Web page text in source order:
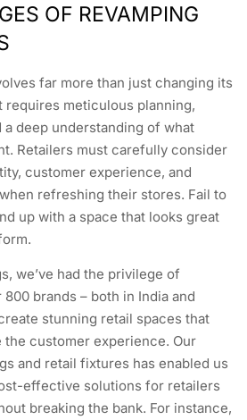
OF REVAMPING
far more than just changing its
requires meticulous planning,
deep understanding of what
Retailers must carefully consider
customer experience, and
refreshing their stores. Fail to
up with a space that looks great
we’ve had the privilege of
brands – both in India and
stunning retail spaces that
the customer experience. Our
and retail fixtures has enabled us
effective solutions for retailers
breaking the bank. For instance,